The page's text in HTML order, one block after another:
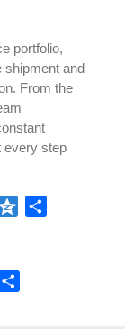
portfolio,
shipment and
From the
every step
Qzone